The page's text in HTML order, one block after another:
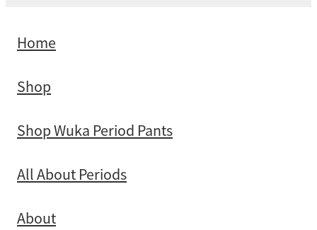
Home
Shop
Shop Wuka Period Pants
All About Periods
About